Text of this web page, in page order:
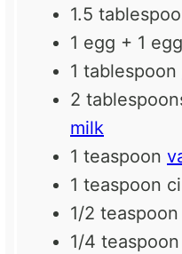
1.5
1 egg + 1
1 tablespoon
2
milk
1 teaspoon
1 teaspoon
1/2 teaspoon
1/4 teaspoon